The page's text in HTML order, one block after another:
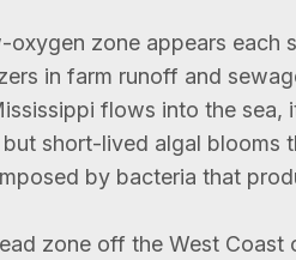
oxygen zone appears each
in farm runoff and
flows into the sea,
but short-lived algal blooms
by bacteria that
zone off the West Coast